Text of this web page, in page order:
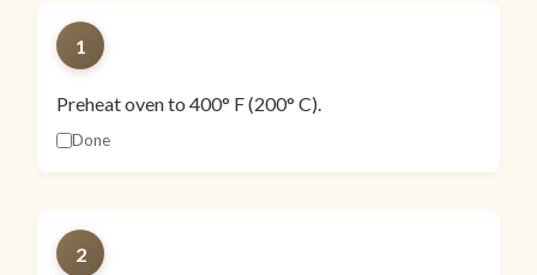
1
Preheat oven to 400° F (200° C).
Done
2